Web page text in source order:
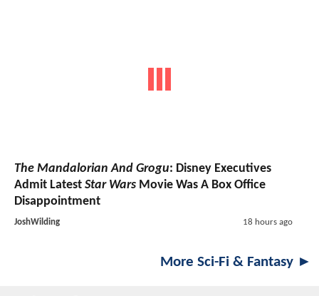
The Mandalorian And Grogu: Disney Executives
Admit Latest Star Wars Movie Was A Box Office
Disappointment
JoshWilding 18 hours ago
More Sci-Fi & Fantasy ►